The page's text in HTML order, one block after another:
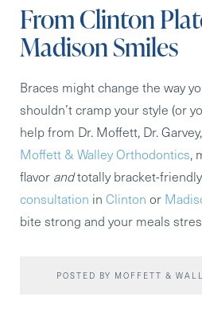
From Clinton
Madison Smiles
Braces might change the way
shouldn’t cramp your style (or
help from Dr. Moffett, Dr.
Moffett & Walley Orthodontics,
flavor andtotally bracket-
consultation in Clinton or
bite strong and your meals
POSTED BY MOFFETT &